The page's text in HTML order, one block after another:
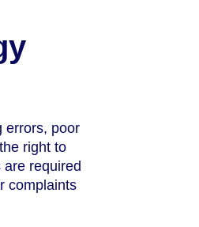
errors, poor
right to
are required
complaints